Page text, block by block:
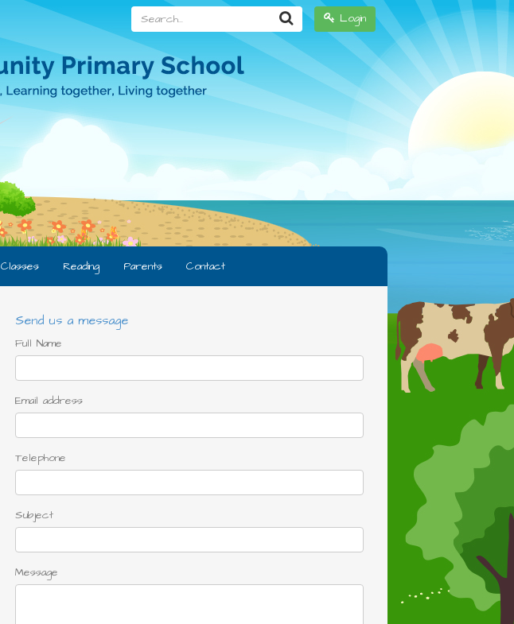
Login
Search...
Classes Reading Parents Contact
Send us a message
Full Name
Email address
Telephone
Subject
Message